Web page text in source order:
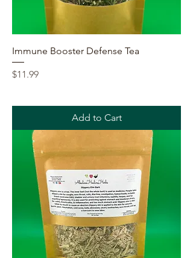
Immune Booster Defense Tea
Price
$11.99
Add to Cart